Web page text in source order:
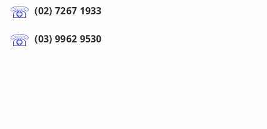
(02) 7267 1933
(03) 9962 9530